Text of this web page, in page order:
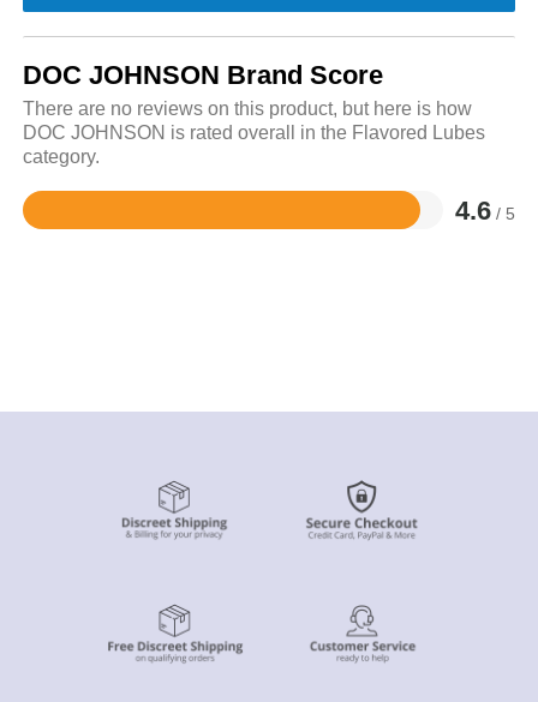
DOC JOHNSON Brand Score
There are no reviews on this product, but here is how
DOC JOHNSON is rated overall in the Flavored Lubes
category.
4.6 / 5
Rated